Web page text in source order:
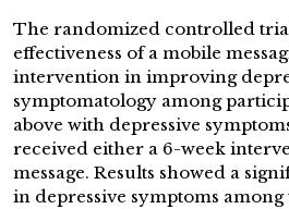
The randomized controlled trial
effectiveness of a mobile
intervention in improving
symptomatology among
above with depressive
received either a 6-week
message. Results showed a
in depressive symptoms